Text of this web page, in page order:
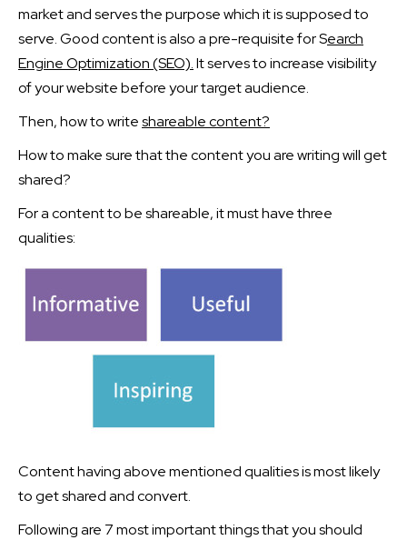
market and serves the purpose which it is supposed to
serve. Good content is also a pre-requisite for Search
Engine Optimization (SEO).It serves to increase visibility
of your website before your target audience.
Then, how to writeshareable content?
How to make sure that the content you are writing will get
shared?
For a content to be shareable, it must have three
qualities:
Content having above mentioned qualities is most likely
to get shared and convert.
Following are 7 most important things that you should